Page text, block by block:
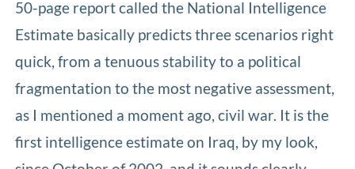
50-page report called the National Intelligence
Estimate basically predicts three scenarios right
quick, from a tenuous stability to a political
fragmentation to the most negative assessment,
as I mentioned a moment ago, civil war. It is the
first intelligence estimate on Iraq, by my look,